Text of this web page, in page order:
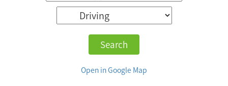
Search
Open in Google Map